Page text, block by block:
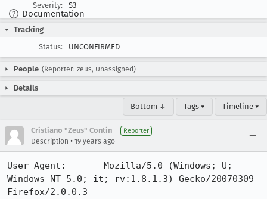
Documentation
Severity:
S3
Tracking
Status:
UNCONFIRMED
People (Reporter: zeus, Unassigned)
Details
Bottom ↓ Tags ▾ Timeline ▾
Cristiano "Zeus" Contin Reporter
Description • 19 years ago
User-Agent:       Mozilla/5.0 (Windows; U;
Windows NT 5.0; it; rv:1.8.1.3) Gecko/20070309
Firefox/2.0.0.3